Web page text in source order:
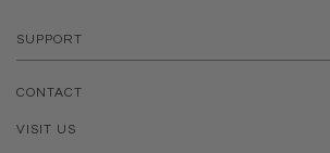
SUPPORT
CONTACT
VISIT US